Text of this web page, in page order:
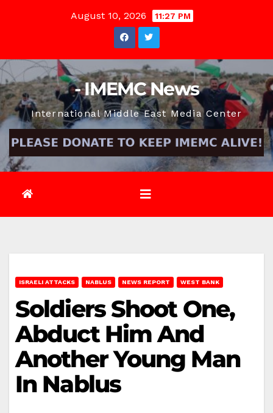
August 10, 2026 11:27 PM
- IMEMC News
International Middle East Media Center
ISRAELI ATTACKS NABLUS NEWS REPORT WEST BANK
Soldiers Shoot One,
Abduct Him And
Another Young Man
In Nablus